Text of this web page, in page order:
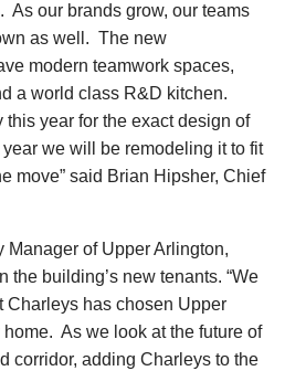
As our brands grow, our teams
as well. The new
modern teamwork spaces,
a world class R&D kitchen.
this year for the exact design of
we will be remodeling it to fit
move” said Brian Hipsher, Chief
Manager of Upper Arlington,
the building’s new tenants. “We
Charleys has chosen Upper
As we look at the future of
corridor, adding Charleys to the